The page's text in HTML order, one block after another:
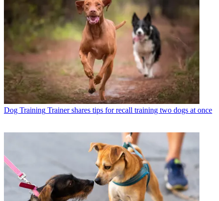
Dog Training Trainer shares tips for recall training two dogs at once